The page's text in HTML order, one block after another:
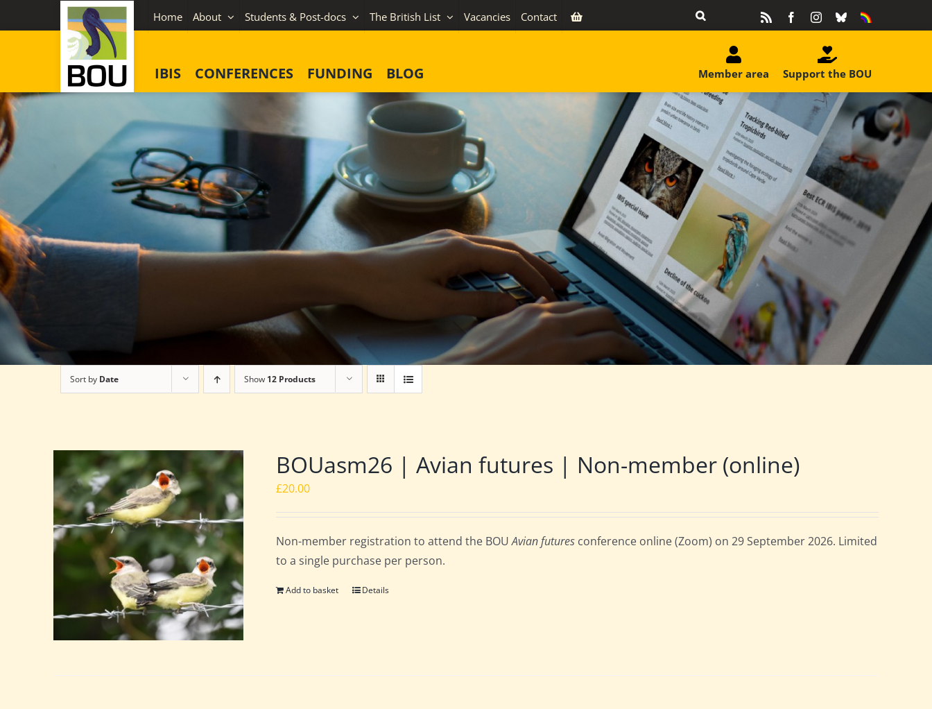
to
Home About Students & Post-docs The British List Vacancies Contact FacebookInstagram
BlueskyEquality
IBIS CONFERENCES FUNDING BLOG Support the BOU
Member area
Sort by Date Show 12 Products
BOUasm26 | Avian futures | Non-member (online)
£20.00
Non-member registration to attend the BOUAvian futures conference online (Zoom) on 29 September 2026. Limited
to a single purchase per person.
Add to basket Details